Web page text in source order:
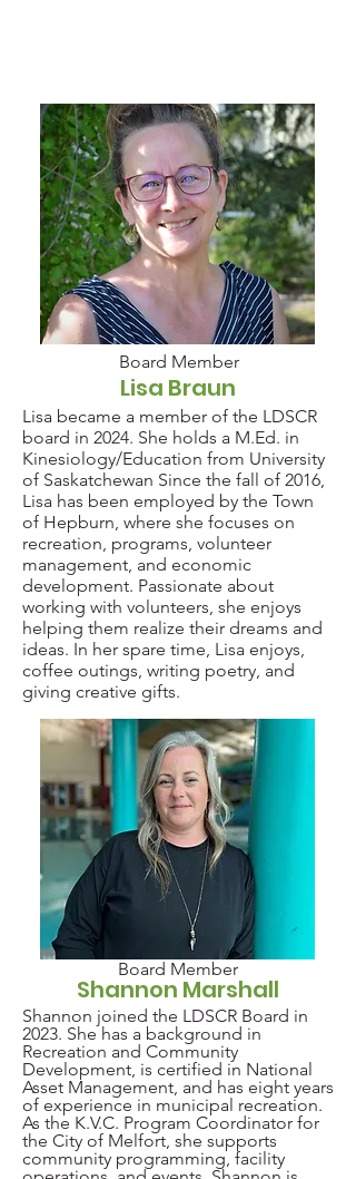
Board Member
Board Member
Lisa Braun
Lisa became a member of the LDSCR
board in 2024. She holds a M.Ed. in
Kinesiology/Education from University
of Saskatchewan Since the fall of 2016,
Lisa has been employed by the Town
of Hepburn, where she focuses on
recreation, programs, volunteer
management, and economic
development. Passionate about
working with volunteers, she enjoys
helping them realize their dreams and
ideas. In her spare time, Lisa enjoys,
coffee outings, writing poetry, and
giving creative gifts.
Shannon Marshall
Board Member
Shannon joined the LDSCR Board in
2023. She has a background in
Recreation and Community
Development, is certified in National
Asset Management, and has eight years
of experience in municipal recreation.
As the K.V.C. Program Coordinator for
the City of Melfort, she supports
community programming, facility